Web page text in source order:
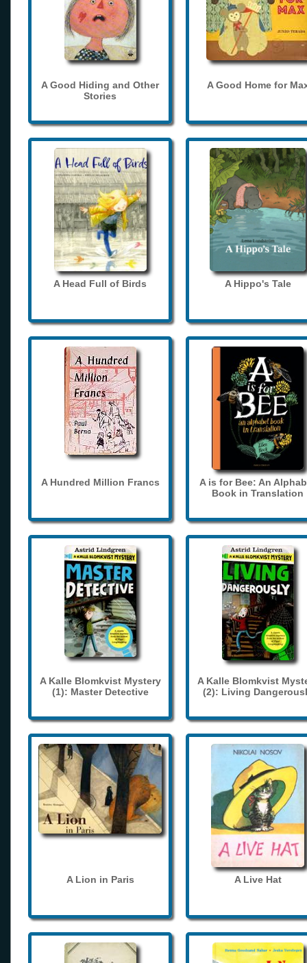
A Good Hiding and Other
Stories
A Good Home for
A Head Full of Birds A Hippo's Tale
A Hundred Million Francs
A is for Bee: An
Book in Translation
A Kalle Blomkvist Mystery
(1): Master Detective
A Kalle Blomkvist
(2): Living
A Lion in Paris A Live Hat